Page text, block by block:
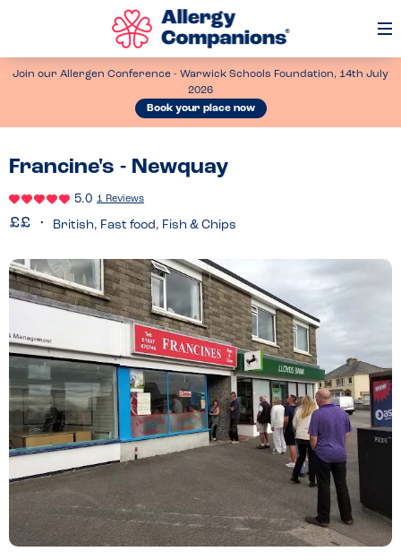
Join our Allergen Conference - Warwick Schools Foundation, 14th July
2026
Book your place now
Francine's - Newquay
5.0 1 Reviews
British, Fast food, Fish & Chips